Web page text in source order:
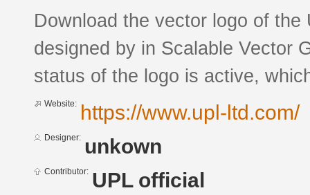
Download the vector logo of
designed by in Scalable Vector
status of the logo is active,
Website: https://www.upl-ltd.com/
Designer: unkown
Contributor: UPL official